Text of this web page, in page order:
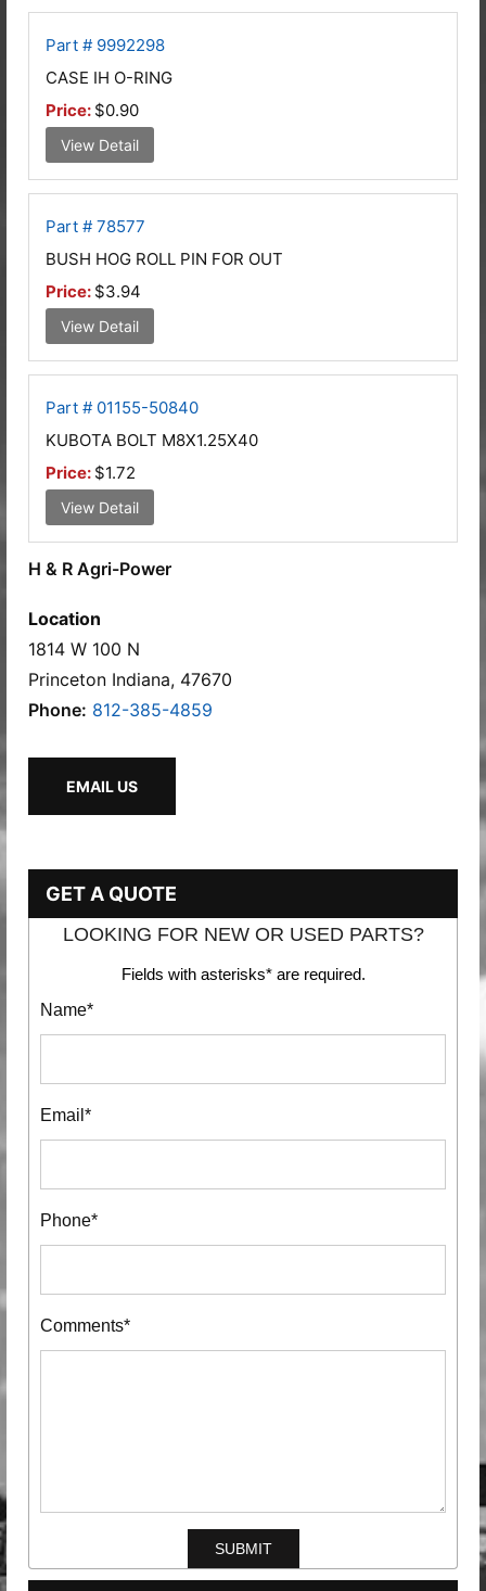
Part # 9992298
CASE IH O-RING
Price: $0.90
View Detail
Part # 78577
BUSH HOG ROLL PIN FOR OUT
Price: $3.94
View Detail
Part # 01155-50840
KUBOTA BOLT M8X1.25X40
Price: $1.72
View Detail
H & R Agri-Power
Location
1814 W 100 N
Princeton Indiana, 47670
Phone: 812-385-4859
EMAIL US
GET A QUOTE
LOOKING FOR NEW OR USED PARTS?
Fields with asterisks* are required.
Name*
Email*
Phone*
Comments*